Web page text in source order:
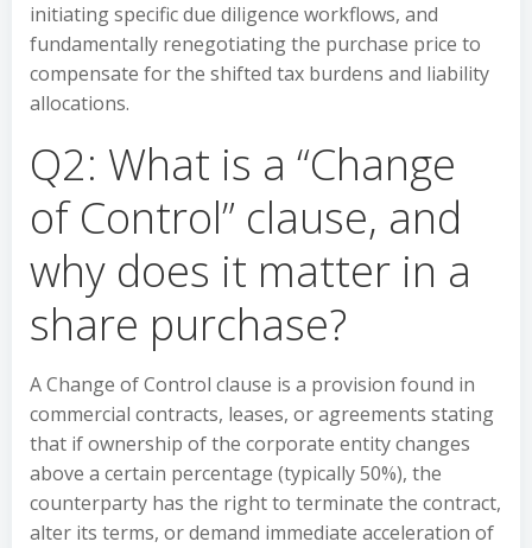
initiating specific due diligence workflows, and
fundamentally renegotiating the purchase price to
compensate for the shifted tax burdens and liability
allocations.
Q2: What is a “Change
of Control” clause, and
why does it matter in a
share purchase?
A Change of Control clause is a provision found in
commercial contracts, leases, or agreements stating
that if ownership of the corporate entity changes
above a certain percentage (typically 50%), the
counterparty has the right to terminate the contract,
alter its terms, or demand immediate acceleration of